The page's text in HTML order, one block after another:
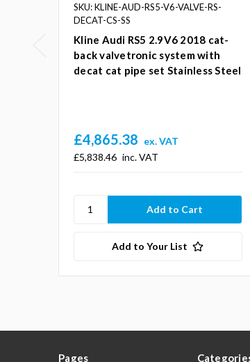
SKU: KLINE-AUD-RS5-V6-VALVE-RS-
DECAT-CS-SS
Kline Audi RS5 2.9V6 2018 cat-
back valvetronic system with
decat cat pipe set Stainless Steel
£5,838.46 inc. VAT
£4,865.38 ex. VAT
Add to Your List
Pages